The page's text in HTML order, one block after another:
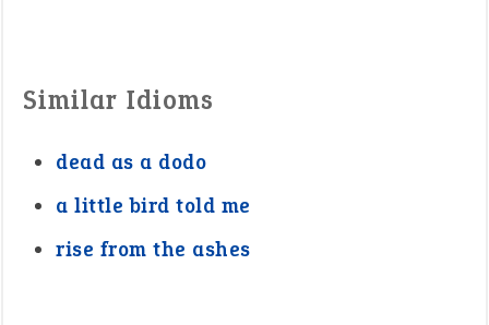
Similar Idioms
dead as a dodo
a little bird told me
rise from the ashes